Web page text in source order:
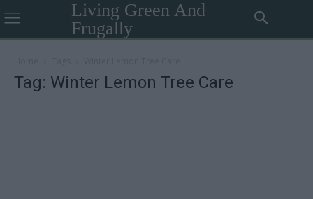
Living Green And
Frugally
Tag: Winter Lemon Tree Care